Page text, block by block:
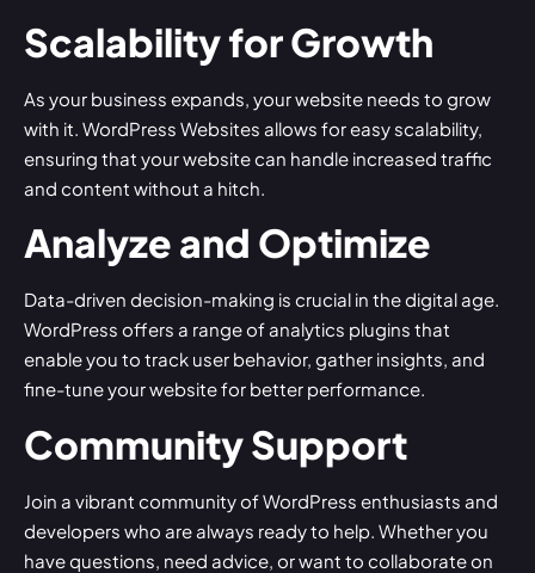
Scalability for Growth
As your business expands, your website needs to grow
with it. WordPress Websites allows for easy scalability,
ensuring that your website can handle increased traffic
and content without a hitch.
Analyze and Optimize
Data-driven decision-making is crucial in the digital age.
WordPress offers a range of analytics plugins that
enable you to track user behavior, gather insights, and
fine-tune your website for better performance.
Community Support
Join a vibrant community of WordPress enthusiasts and
developers who are always ready to help. Whether you
have questions, need advice, or want to collaborate on